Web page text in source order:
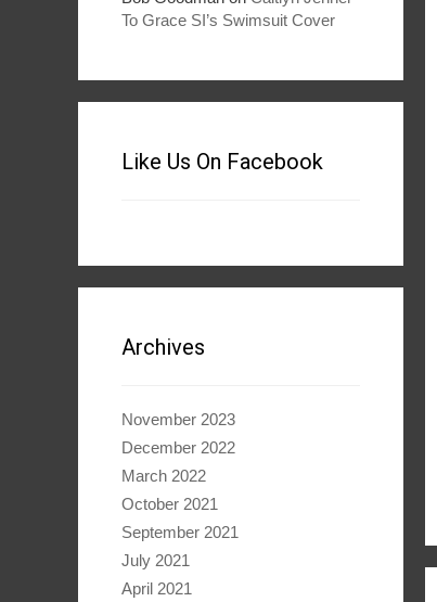
To Grace SI’s Swimsuit Cover
Like Us On Facebook
Archives
November 2023
December 2022
March 2022
October 2021
September 2021
July 2021
April 2021